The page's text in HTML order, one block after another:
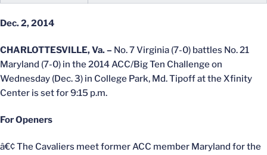
Dec. 2, 2014
CHARLOTTESVILLE, Va. – No. 7 Virginia (7-0) battles No. 21
Maryland (7-0) in the 2014 ACC/Big Ten Challenge on
Wednesday (Dec. 3) in College Park, Md. Tipoff at the Xfinity
Center is set for 9:15 p.m.
For Openers
â€¢ The Cavaliers meet former ACC member Maryland for the